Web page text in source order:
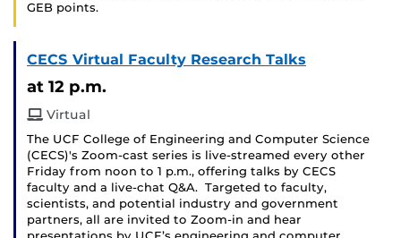
GEB points.
CECS Virtual Faculty Research Talks
at 12 p.m.
Virtual
The UCF College of Engineering and Computer Science
(CECS)'s Zoom-cast series is live-streamed every other
Friday from noon to 1 p.m., offering talks by CECS
faculty and a live-chat Q&A. Targeted to faculty,
scientists, and potential industry and government
partners, all are invited to Zoom-in and hear